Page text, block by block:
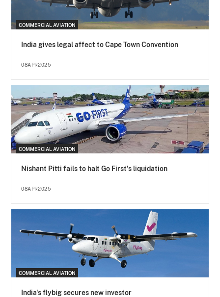
COMMERCIAL AVIATION
India gives legal affect to Cape Town Convention
08APR2025
COMMERCIAL AVIATION
Nishant Pitti fails to halt Go First's liquidation
08APR2025
COMMERCIAL AVIATION
India's flybig secures new investor